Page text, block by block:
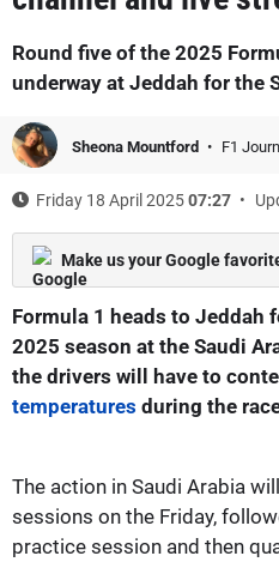
Round five of the 2025
underway at Jeddah for the
Sheona Mountford F1
Friday 18 April 202507:27
Make us your Google
Formula 1 heads to Jeddah
2025 season at the Saudi
the drivers will have to
temperatures during the
The action in Saudi Arabia
sessions on the Friday,
practice session and then